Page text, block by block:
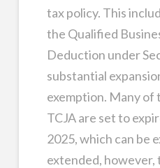
tax policy. This
the Qualified
Deduction under
substantial
exemption. Many of
TCJA are set to
2025, which can be
extended, however,